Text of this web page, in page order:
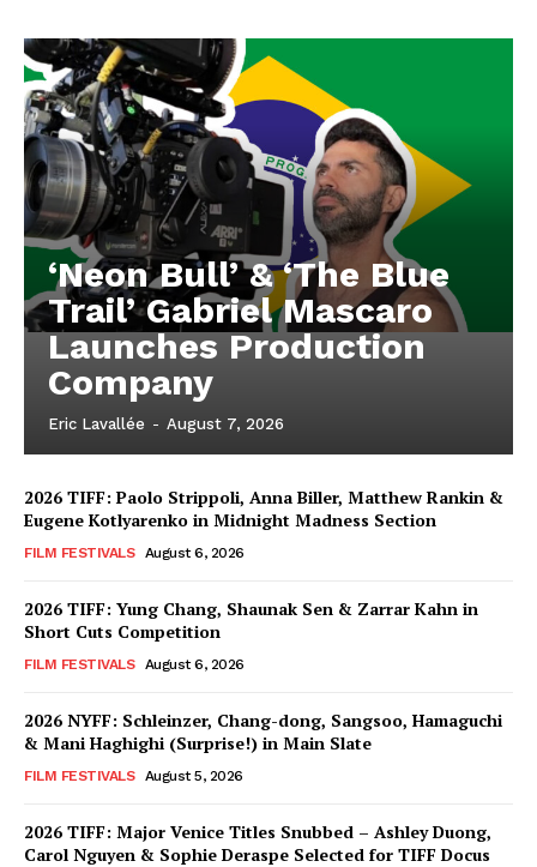
‘Neon Bull’ & ‘The Blue
Trail’ Gabriel Mascaro
Launches Production
Company
Eric Lavallée - August 7, 2026
2026 TIFF: Paolo Strippoli, Anna Biller, Matthew Rankin &
Eugene Kotlyarenko in Midnight Madness Section
FILM FESTIVALS August 6, 2026
2026 TIFF: Yung Chang, Shaunak Sen & Zarrar Kahn in
Short Cuts Competition
FILM FESTIVALS August 6, 2026
2026 NYFF: Schleinzer, Chang-dong, Sangsoo, Hamaguchi
& Mani Haghighi (Surprise!) in Main Slate
FILM FESTIVALS August 5, 2026
2026 TIFF: Major Venice Titles Snubbed – Ashley Duong,
Carol Nguyen & Sophie Deraspe Selected for TIFF Docus